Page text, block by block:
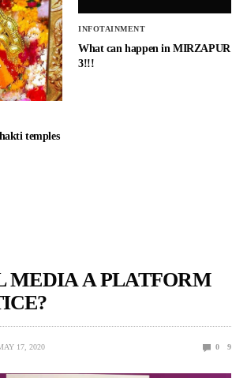
temples
INFOTAINMENT
What can happen in MIRZAPUR
3!!!
MEDIA A PLATFORM
17, 2020 0 9